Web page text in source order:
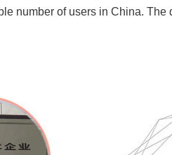
number of users in China.